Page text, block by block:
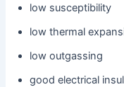
low susceptibility
low thermal
low outgassing
good electrical